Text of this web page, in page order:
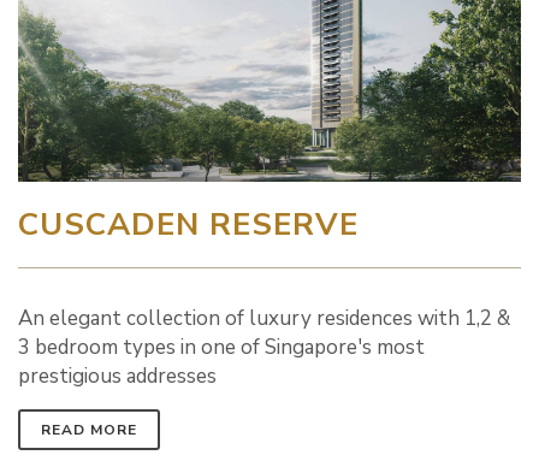
CUSCADEN RESERVE
An elegant collection of luxury residences with 1,2 &
3 bedroom types in one of Singapore's most
prestigious addresses
READ MORE